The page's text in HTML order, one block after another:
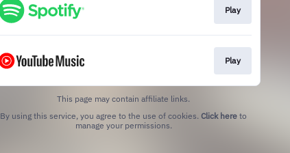
Play
Play
This page may contain affiliate links.
By using this service, you agree to the use of cookies. Click here to
manage your permissions.